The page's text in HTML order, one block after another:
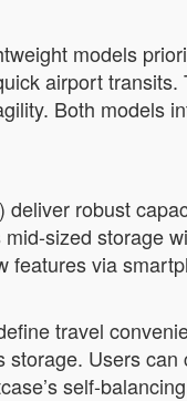
models
airport
Both models
robust
sized storage
via
travel
Users
self-